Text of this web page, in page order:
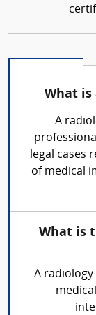
What is
A
legal cases
of medical
What is
A